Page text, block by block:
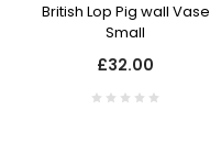
British Lop Pig wall Vase
Small
£32.00